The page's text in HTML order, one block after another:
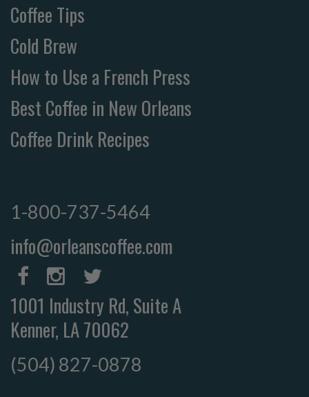
Coffee Tips
Cold Brew
How to Use a French Press
Best Coffee in New Orleans
Coffee Drink Recipes
1-800-737-5464
info@orleanscoffee.com
1001 Industry Rd, Suite A
Kenner, LA 70062
(504) 827-0878